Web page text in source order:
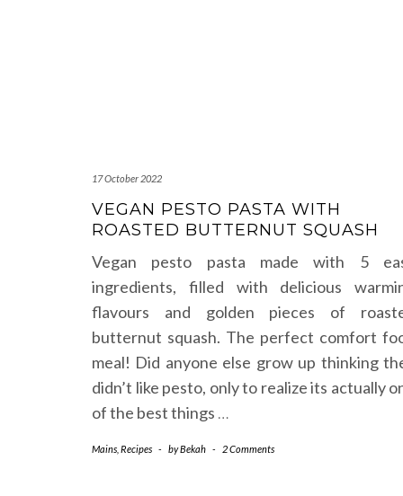
17 October 2022
VEGAN PESTO PASTA WITH
ROASTED BUTTERNUT SQUASH
Vegan pesto pasta made with 5
ingredients, filled with delicious
flavours and golden pieces of
butternut squash. The perfect comfort
meal! Did anyone else grow up thinking
didn’t like pesto, only to realize its actually
of the best things …
Mains Recipes - byBekah - 2 Comments